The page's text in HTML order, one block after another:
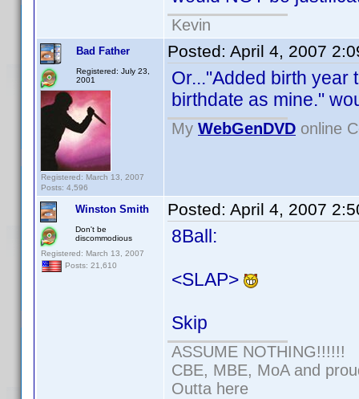
Kevin
Bad Father
Registered: July 23,
2001
Registered: March 13, 2007
Posts: 4,596
Posted: April 4, 2007
Or..."Added birth year
birthdate as mine."
My WebGenDVD online
Winston Smith
Don't be
discommodious
Registered: March 13, 2007
Posts: 21,610
Posted: April 4, 2007
8Ball:
<SLAP>
Skip
ASSUME NOTHING!!!!!!
CBE, MBE, MoA and
Outta here